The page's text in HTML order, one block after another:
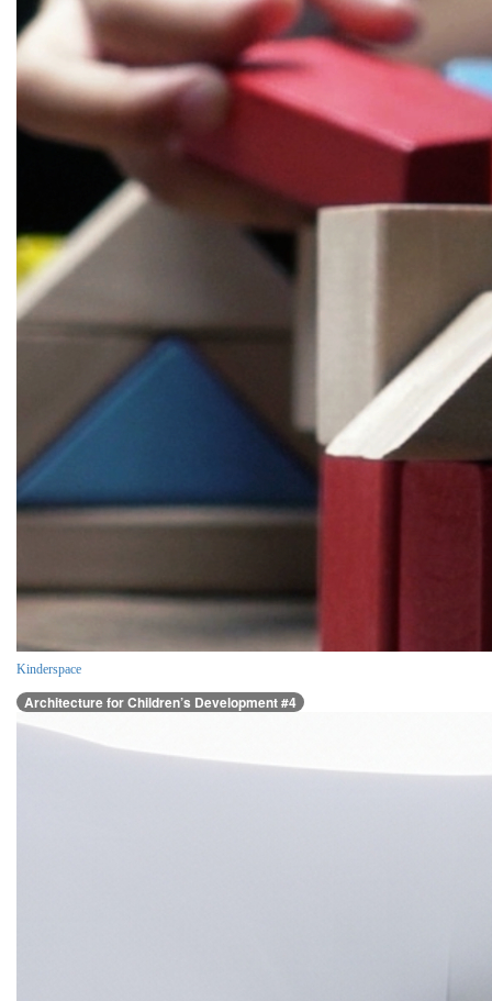
Kinderspace
Architecture for Children’s Development #4